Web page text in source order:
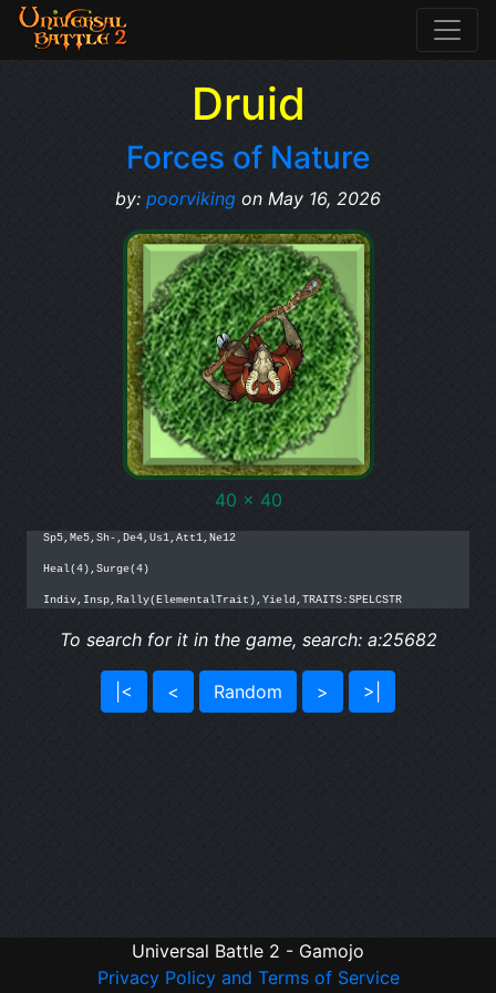
Druid
Forces of Nature
by: poorviking on May 16, 2026
40 x 40
Sp5,Me5,Sh-,De4,Us1,Att1,Ne12
Heal(4),Surge(4)
Indiv,Insp,Rally(ElementalTrait),Yield,TRAITS:SPELCSTR
To search for it in the game, search: a:25682
|< < Random > >|
Universal Battle 2 - Gamojo
Privacy Policy and Terms of Service